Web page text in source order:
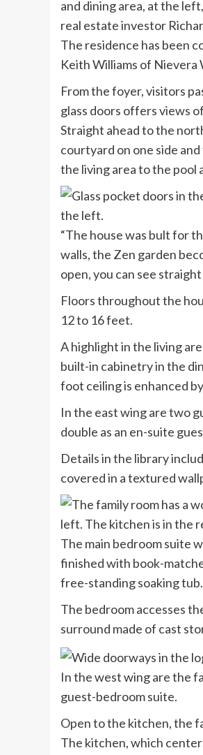
The residence has been
Keith Williams of Nievera
From the foyer, visitors
glass doors offers views
Straight ahead to the
courtyard on one side
the living area to the pool
“The house was bult for
walls, the Zen garden
open, you can see
Floors throughout the
12 to 16 feet.
A highlight in the living
built-in cabinetry in the
foot ceiling is enhanced
In the east wing are two
double as an en-suite
Details in the library
covered in a textured
The main bedroom suite
finished with book-
free-standing soaking
The bedroom accesses
surround made of cast
In the west wing are the
guest-bedroom suite.
Open to the kitchen, the
The kitchen, which